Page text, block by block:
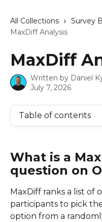
All Collections Survey
MaxDiff Analysis
MaxDiff
Written by Daniel
July 7, 2026
Table of contents
What is a
question on
MaxDiff ranks a list of
participants to pick
option from a